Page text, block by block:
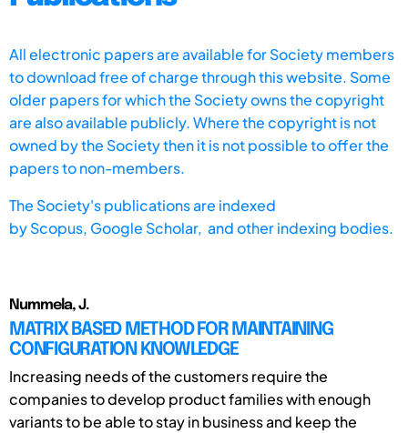
All electronic papers are available for Society members
to download free of charge through this website. Some
older papers for which the Society owns the copyright
are also available publicly. Where the copyright is not
owned by the Society then it is not possible to offer the
papers to non-members.
The Society's publications are indexed
byScopus, Google Scholar, and other indexing bodies.
Nummela, J.
MATRIX BASED METHOD FOR MAINTAINING
CONFIGURATION KNOWLEDGE
Increasing needs of the customers require the
companies to develop product families with enough
variants to be able to stay in business and keep the